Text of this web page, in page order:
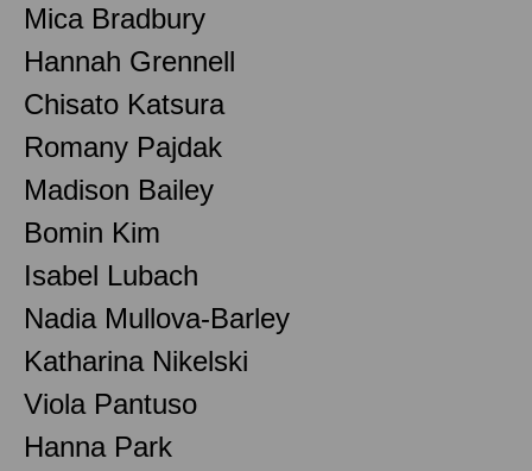
Mica Bradbury
Hannah Grennell
Chisato Katsura
Romany Pajdak
Madison Bailey
Bomin Kim
Isabel Lubach
Nadia Mullova-Barley
Katharina Nikelski
Viola Pantuso
Hanna Park